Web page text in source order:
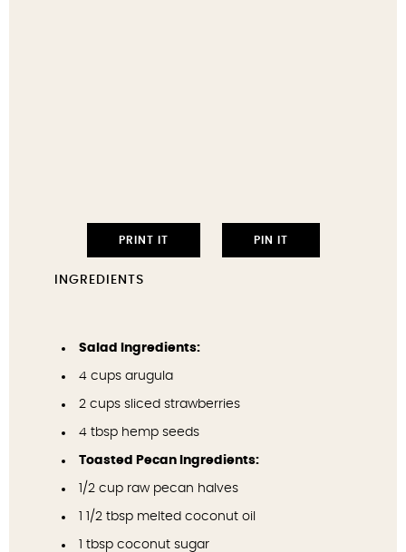
PRINT IT PIN IT
INGREDIENTS
Salad Ingredients:
4 cups arugula
2 cups sliced strawberries
4 tbsp hemp seeds
Toasted Pecan Ingredients:
1/2 cup raw pecan halves
1 1/2 tbsp melted coconut oil
1 tbsp coconut sugar